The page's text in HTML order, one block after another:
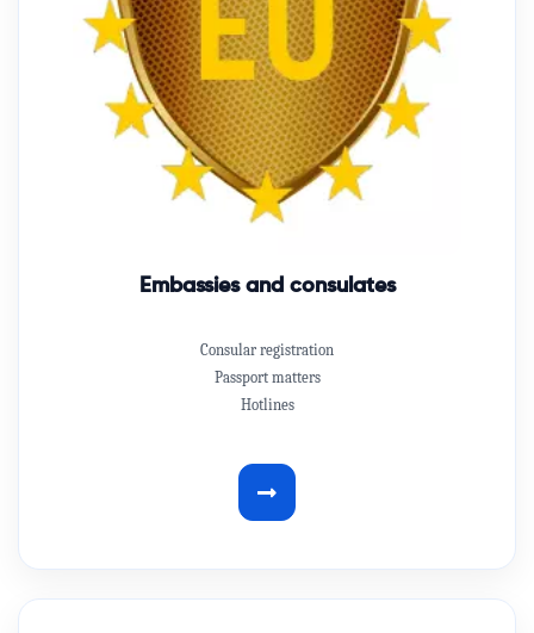
Embassies and consulates
Consular registration
Passport matters
Hotlines